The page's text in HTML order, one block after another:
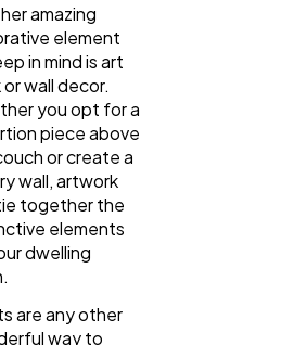
amazing
element
in mind is art
wall decor.
you opt for a
piece above
or create a
wall, artwork
together the
elements
dwelling
are any other
way to